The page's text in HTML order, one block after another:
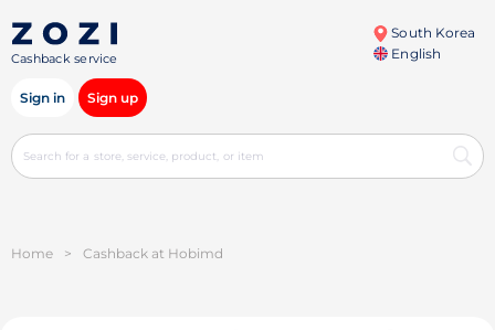
Cashback service
South Korea
English
Sign in Sign up
Home > Cashback at Hobimd